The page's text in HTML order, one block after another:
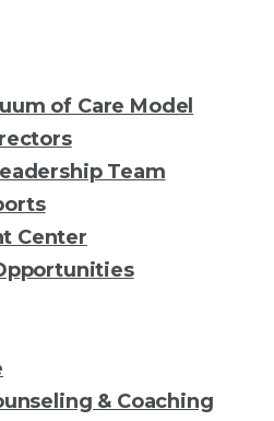
of Care Model
Team
Center
& Coaching